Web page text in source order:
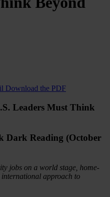
Download the PDF
Leaders Must Think
Dark Reading (October
jobs on a world stage, home-
approach to